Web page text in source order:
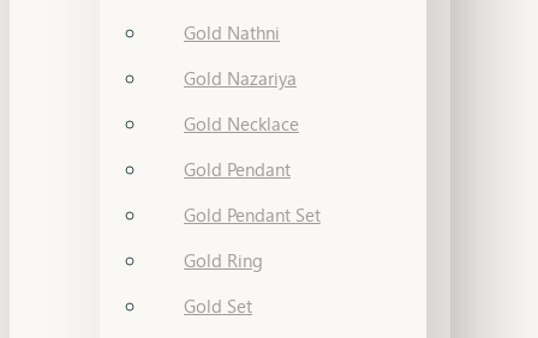
Gold Nathni
Gold Nazariya
Gold Necklace
Gold Pendant
Gold Pendant Set
Gold Ring
Gold Set